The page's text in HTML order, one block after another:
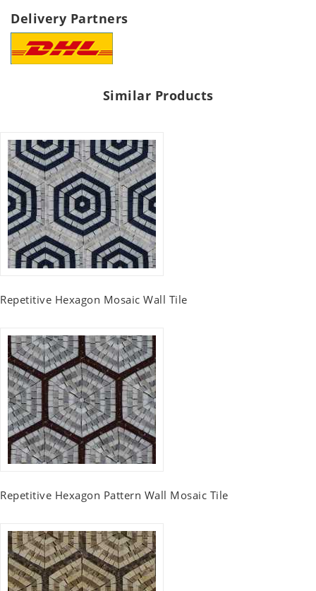
Delivery Partners
Similar Products
Repetitive Hexagon Mosaic Wall Tile
Repetitive Hexagon Pattern Wall Mosaic Tile